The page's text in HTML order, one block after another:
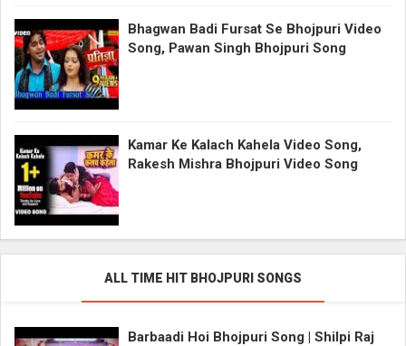
Bhagwan Badi Fursat Se Bhojpuri Video
Song, Pawan Singh Bhojpuri Song
Kamar Ke Kalach Kahela Video Song,
Rakesh Mishra Bhojpuri Video Song
ALL TIME HIT BHOJPURI SONGS
Barbaadi Hoi Bhojpuri Song | Shilpi Raj